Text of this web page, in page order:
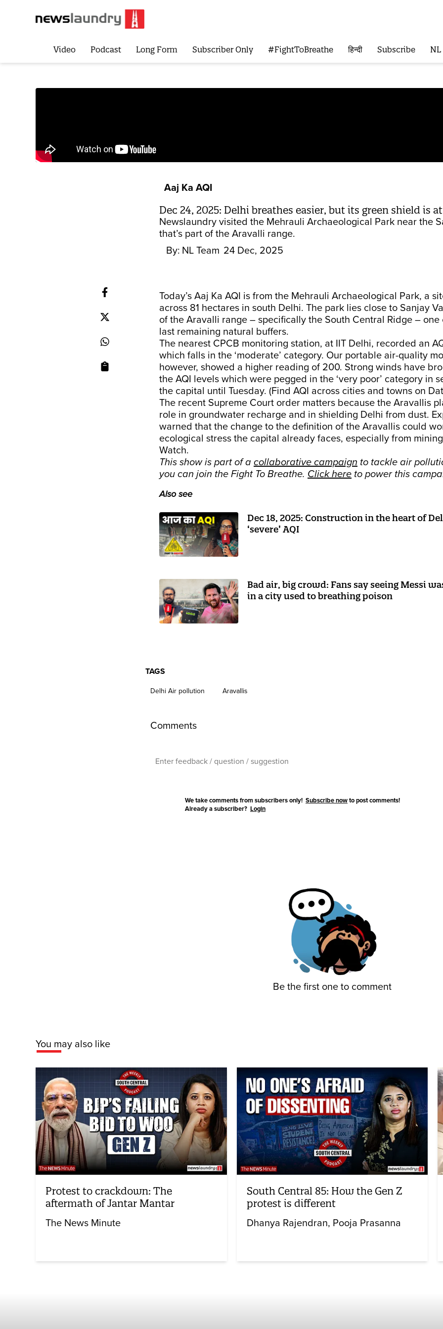
Video Podcast Long Form Subscriber Only #FightToBreathe हिन्दी Subscribe NL
Aaj Ka AQI
Dec 24, 2025: Delhi breathes easier, but its green shield is
Newslaundry visited the Mehrauli Archaeological Park near the
that’s part of the Aravalli range.
By: NL Team 24 Dec, 2025
​​Today’s Aaj Ka AQI is from the Mehrauli Archaeological Park, a
across 81 hectares in south Delhi. The park lies close to Sanjay
of the Aravalli range – specifically the South Central Ridge – one
last remaining natural buffers.
The nearest CPCB monitoring station, at IIT Delhi, recorded an
which falls in the ‘moderate’ category. Our portable air-quality
however, showed a higher reading of 200. Strong winds have
the AQI levels which were pegged in the ‘very poor’ category in
the capital until Tuesday. (Find AQI across cities and towns on
The recent Supreme Court order matters because the Aravallis
role in groundwater recharge and in shielding Delhi from dust.
warned that the change to the definition of the Aravallis could
ecological stress the capital already faces, especially from
Watch.
This show is part of a collaborative campaign to tackle air
you can join the Fight To Breathe. Click here to power this
Also see
Dec 18, 2025: Construction in the heart of
‘severe’ AQI
Bad air, big crowd: Fans say seeing Messi
in a city used to breathing poison
TAGS
Delhi Air pollution Aravallis
Comments
We take comments from subscribers only! Subscribe nowto post comments!
Already a subscriber? Login
Be the first one to comment
You may also like
Protest to crackdown: The
aftermath of Jantar Mantar
The News Minute
South Central 85: How the Gen Z
protest is different
Dhanya Rajendran Pooja Prasanna